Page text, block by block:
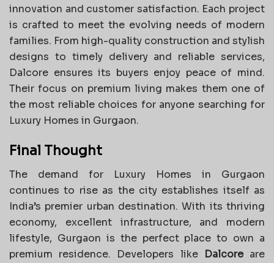
innovation and customer satisfaction. Each project
is crafted to meet the evolving needs of modern
families. From high-quality construction and stylish
designs to timely delivery and reliable services,
Dalcore ensures its buyers enjoy peace of mind.
Their focus on premium living makes them one of
the most reliable choices for anyone searching for
Luxury Homes in Gurgaon.
Final Thought
The demand for Luxury Homes in Gurgaon
continues to rise as the city establishes itself as
India’s premier urban destination. With its thriving
economy, excellent infrastructure, and modern
lifestyle, Gurgaon is the perfect place to own a
premium residence. Developers like Dalcoreare